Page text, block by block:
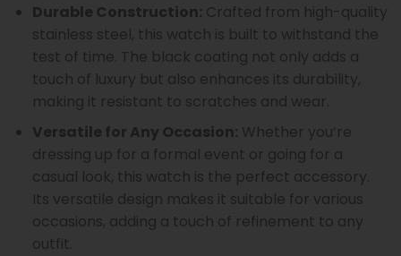
Durable Construction: Crafted from high-quality
stainless steel, this watch is built to withstand the
test of time. The black coating not only adds a
touch of luxury but also enhances its durability,
making it resistant to scratches and wear.
Versatile for Any Occasion: Whether you’re
dressing up for a formal event or going for a
casual look, this watch is the perfect accessory.
Its versatile design makes it suitable for various
occasions, adding a touch of refinement to any
outfit.